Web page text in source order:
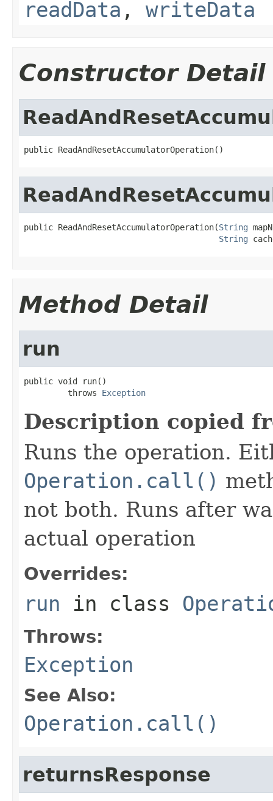
readData , writeData
Constructor Detail
public ReadAndResetAccumulatorOperation()
public ReadAndResetAccumulatorOperation(String
String
Method Detail
run
public void run()
         throws
Exception
Description copied
Runs the operation.
Operation.call()
not both. Runs after
actual operation
Overrides:
run in class
Throws:
Exception
See Also:
Operation.call()
returnsResponse